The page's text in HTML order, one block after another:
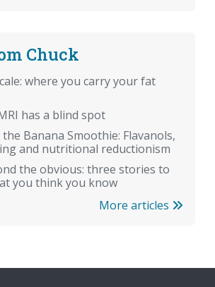
Chuck
where you carry your fat
has a blind spot
Banana Smoothie: Flavanols,
and nutritional reductionism
the obvious: three stories to
you think you know
More articles